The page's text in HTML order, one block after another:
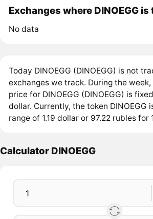
Exchanges where DINOEGG is
No data
Today DINOEGG (DINOEGG) is not
exchanges we track. During the week,
price for DINOEGG (DINOEGG) is
dollar. Currently, the token DINOEGG
range of 1.19 dollar or 97.22 rubles for
Calculator DINOEGG